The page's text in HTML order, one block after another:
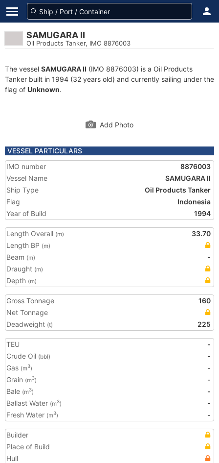
SAMUGARA II
Oil Products Tanker, IMO 8876003
The vessel SAMUGARA II (IMO 8876003) is a Oil Products
Tanker built in 1994 (32 years old) and currently sailing under the
flag of Unknown.
Add Photo
VESSEL PARTICULARS
IMO number
8876003
Vessel Name
SAMUGARA II
Ship Type
Oil Products Tanker
Flag
Indonesia
Year of Build
1994
Length Overall (m)
33.70
Length BP (m)
Beam (m)
-
Draught (m)
Depth (m)
Gross Tonnage
160
Net Tonnage
Deadweight (t) 225
TEU
-
Crude Oil (bbl)
-
Gas (m3)
-
Grain (m3)
-
Bale (m3)
-
Ballast Water (m3)
-
Fresh Water (m3) -
Builder
Place of Build
Hull